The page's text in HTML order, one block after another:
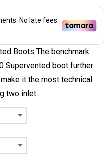
Boots The benchmark
Supervented boot further
it the most technical
two inlet...